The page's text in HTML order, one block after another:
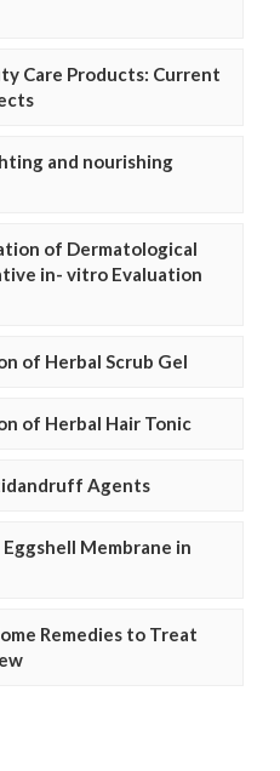
Care Products: Current
and nourishing
of Dermatological
in- vitro Evaluation
of Herbal Scrub Gel
of Herbal Hair Tonic
Agents
Membrane in
Remedies to Treat